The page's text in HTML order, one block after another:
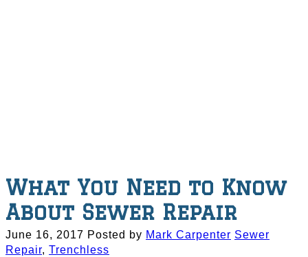
What You Need to Know
About Sewer Repair
June 16, 2017 Posted by Mark Carpenter Sewer
Repair, Trenchless